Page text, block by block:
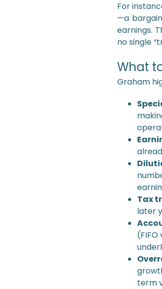
For
—a
earnings.
no single
What
Graham
Tax
later
term